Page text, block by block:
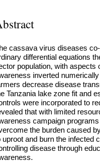
cassava virus diseases
differential equations
population, with aspects
inverted
decrease disease
Tanzania lake zone fit and
were incorporated to
that with limited
campaign
the burden caused
uproot and burn the infected
disease through